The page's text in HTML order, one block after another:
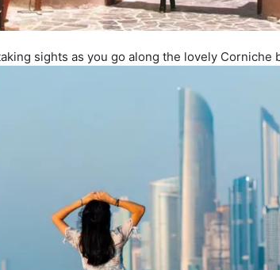
sights as you go along the lovely Corniche